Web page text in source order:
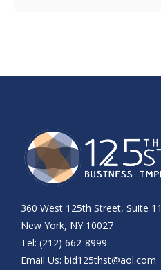
360 West 125th Street, Suite 11
New York, NY 10027
Tel: (212) 662-8999
Email Us: bid125thst@aol.com